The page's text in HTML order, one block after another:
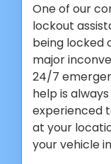
One of our
lockout
being locked
major
24/7
help is
experienced
at your
your vehicle